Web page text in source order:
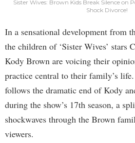
Sister Wives: Brown Kids Break Silence on
Shock Divorce!
In a sensational development from
the children of ‘Sister Wives’ stars
Kody Brown are voicing their
practice central to their family’s
follows the dramatic end of Kody
during the show’s 17th season, a
shockwaves through the Brown
viewers.